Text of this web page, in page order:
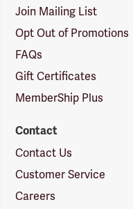
Join Mailing List
Opt Out of Promotions
FAQs
Gift Certificates
MemberShip Plus
Contact
Contact Us
Customer Service
Careers